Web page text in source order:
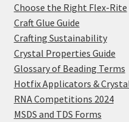
Choose the Right Flex-Rite
Craft Glue Guide
Crafting Sustainability
Crystal Properties Guide
Glossary of Beading Terms
Hotfix Applicators &
RNA Competitions 2024
MSDS and TDS Forms